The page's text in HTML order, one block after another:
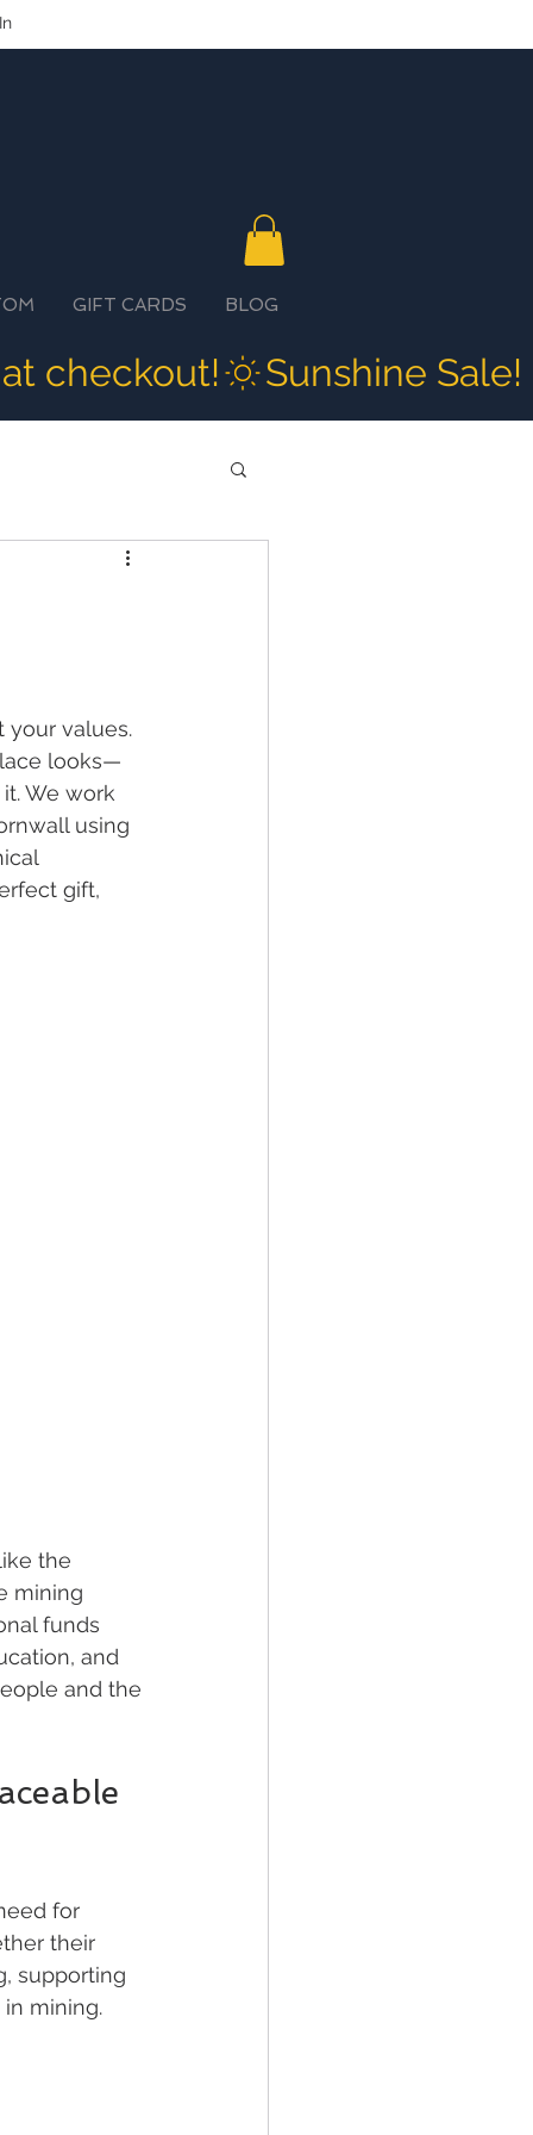
GIFT CARDS BLOG
checkout!
your values.
looks—
We work
using
gift,
the
mining
funds
and
and the
for
their
supporting
mining.